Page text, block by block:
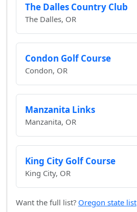
The Dalles Country Club
The Dalles, OR
Condon Golf Course
Condon, OR
Manzanita Links
Manzanita, OR
King City Golf Course
King City, OR
Want the full list? Oregon state list